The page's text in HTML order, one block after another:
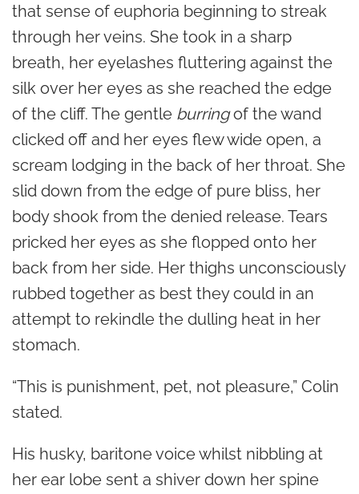
that sense of euphoria beginning to streak
through her veins. She took in a sharp
breath, her eyelashes fluttering against the
silk over her eyes as she reached the edge
of the cliff. The gentle burringof the wand
clicked off and her eyes flew wide open, a
scream lodging in the back of her throat. She
slid down from the edge of pure bliss, her
body shook from the denied release. Tears
pricked her eyes as she flopped onto her
back from her side. Her thighs unconsciously
rubbed together as best they could in an
attempt to rekindle the dulling heat in her
stomach.
“This is punishment, pet, not pleasure,” Colin
stated.
His husky, baritone voice whilst nibbling at
her ear lobe sent a shiver down her spine